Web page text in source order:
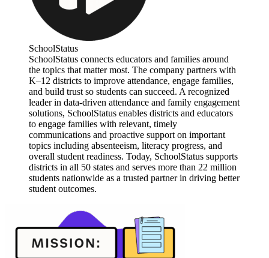
SchoolStatus
SchoolStatus connects educators and families around
the topics that matter most. The company partners with
K–12 districts to improve attendance, engage families,
and build trust so students can succeed. A recognized
leader in data-driven attendance and family engagement
solutions, SchoolStatus enables districts and educators
to engage families with relevant, timely
communications and proactive support on important
topics including absenteeism, literacy progress, and
overall student readiness. Today, SchoolStatus supports
districts in all 50 states and serves more than 22 million
students nationwide as a trusted partner in driving better
student outcomes.